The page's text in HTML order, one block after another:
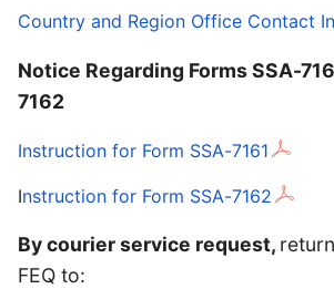
Country and Region Office Contact
Notice Regarding Forms SSA-
7162
Instruction for Form SSA-7161
Instruction for Form SSA-7162
By courier service request,
FEQ to: